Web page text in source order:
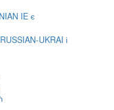
IE є
UKRAI і